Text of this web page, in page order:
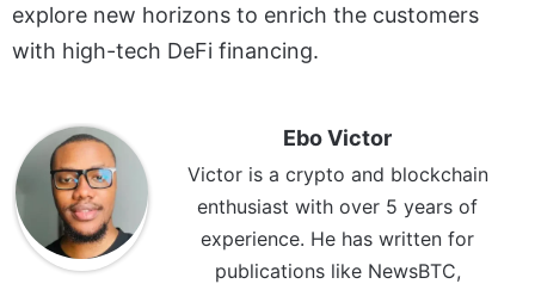
explore new horizons to enrich the customers
with high-tech DeFi financing.
Ebo Victor
Victor is a crypto and blockchain
enthusiast with over 5 years of
experience. He has written for
publications like NewsBTC,